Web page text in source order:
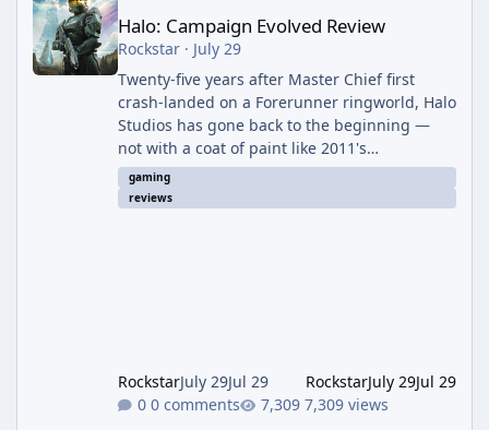
Halo: Campaign Evolved Review
Rockstar· July 29
Twenty-five years after Master Chief first
crash-landed on a Forerunner ringworld, Halo
Studios has gone back to the beginning —
not with a coat of paint like 2011's
Anniversary edition, but with a full ground-up
rebuild in Unreal Engine 5. The result is a
gaming
reviews
RockstarJuly 29Jul 29 RockstarJuly 29Jul 29
0 comments
7,309 views